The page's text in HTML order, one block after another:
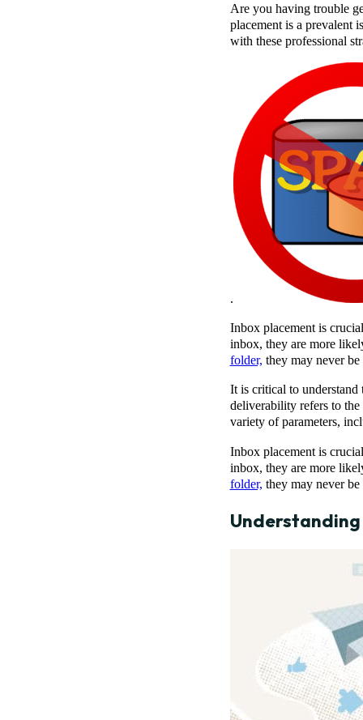
Are you having trouble
placement is a prevalent
with these professional
.
Inbox placement is
inbox, they are more
folder, they may never
It is critical to
deliverability refers to
variety of parameters,
Inbox placement is
inbox, they are more
folder, they may never